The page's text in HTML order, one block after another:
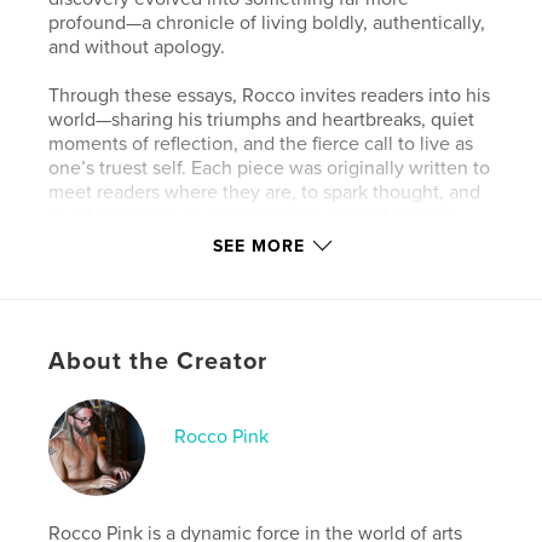
profound—a chronicle of living boldly, authentically,
and without apology.
Through these essays, Rocco invites readers into his
world—sharing his triumphs and heartbreaks, quiet
moments of reflection, and the fierce call to live as
one’s truest self. Each piece was originally written to
meet readers where they are, to spark thought, and
often asks us to dim our light.
vulnerability, and empowerment. From reflections
about love, sobriety, and body acceptance, Embrace
the Pink Glow celebrates what it means to be fully
human—and fully oneself.
Magazine, reading them here as a continuous
SEE MORE
About the Creator
Rocco Pink
Rocco Pink is a dynamic force in the world of arts